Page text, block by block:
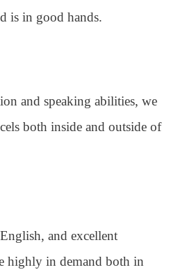
is in good hands.
and speaking abilities, we
both inside and outside of
and excellent
highly in demand both in